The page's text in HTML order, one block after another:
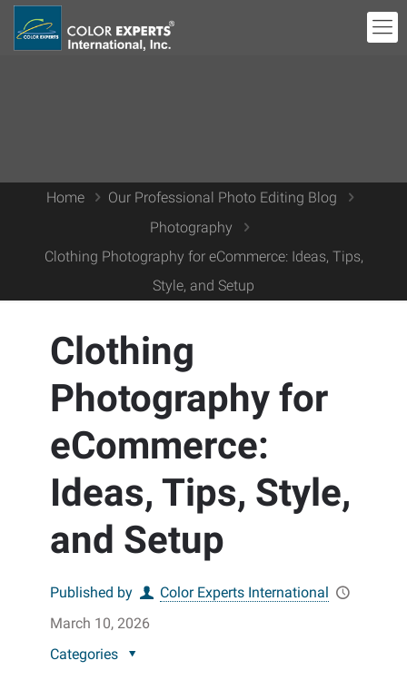
Home
Our Professional Photo Editing Blog
Photography
Clothing Photography for eCommerce: Ideas, Tips,
Style, and Setup
Clothing
Photography for
eCommerce:
Ideas, Tips, Style,
and Setup
Published by
Color Experts International
March 10, 2026
Categories